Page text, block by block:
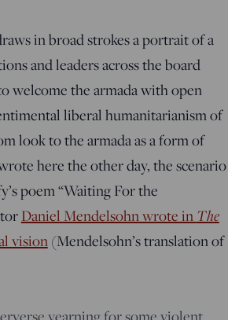
in broad strokes a portrait of a
and leaders across the board
welcome the armada with open
liberal humanitarianism of
look to the armada as a form of
here the other day, the scenario
poem “Waiting For the
Daniel Mendelsohn wrote in The
vision(Mendelsohn’s translation of
yearning for some violent